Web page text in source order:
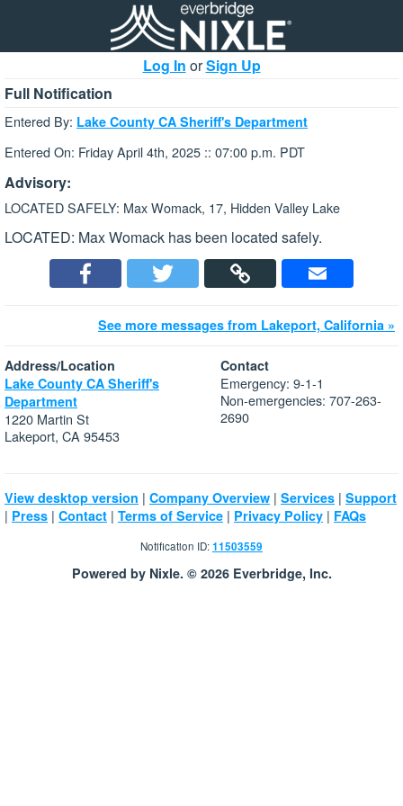
Log In orSign Up
Full Notification
Entered By: Lake County CA Sheriff's Department
Entered On: Friday April 4th, 2025 :: 07:00 p.m. PDT
Advisory:
LOCATED SAFELY: Max Womack, 17, Hidden Valley Lake
LOCATED: Max Womack has been located safely.
See more messages from Lakeport, California »
Address/Location
Lake County CA Sheriff's
Department
1220 Martin St
Lakeport, CA 95453
Contact
Emergency: 9-1-1
Non-emergencies: 707-263-
2690
View desktop version | Company Overview | Services | Support
| Press | Contact | Terms of Service | Privacy Policy | FAQs
Notification ID:11503559
Powered by Nixle. © 2026 Everbridge, Inc.